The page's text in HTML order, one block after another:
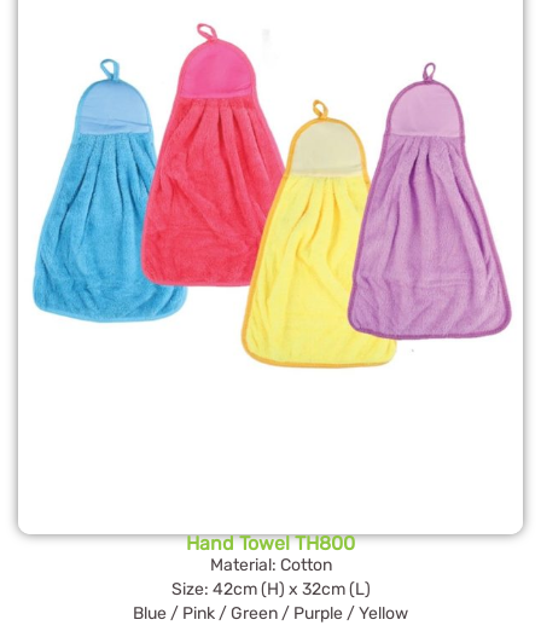
Hand Towel TH800
Material: Cotton
Size: 42cm (H) x 32cm (L)
Blue / Pink / Green / Purple / Yellow